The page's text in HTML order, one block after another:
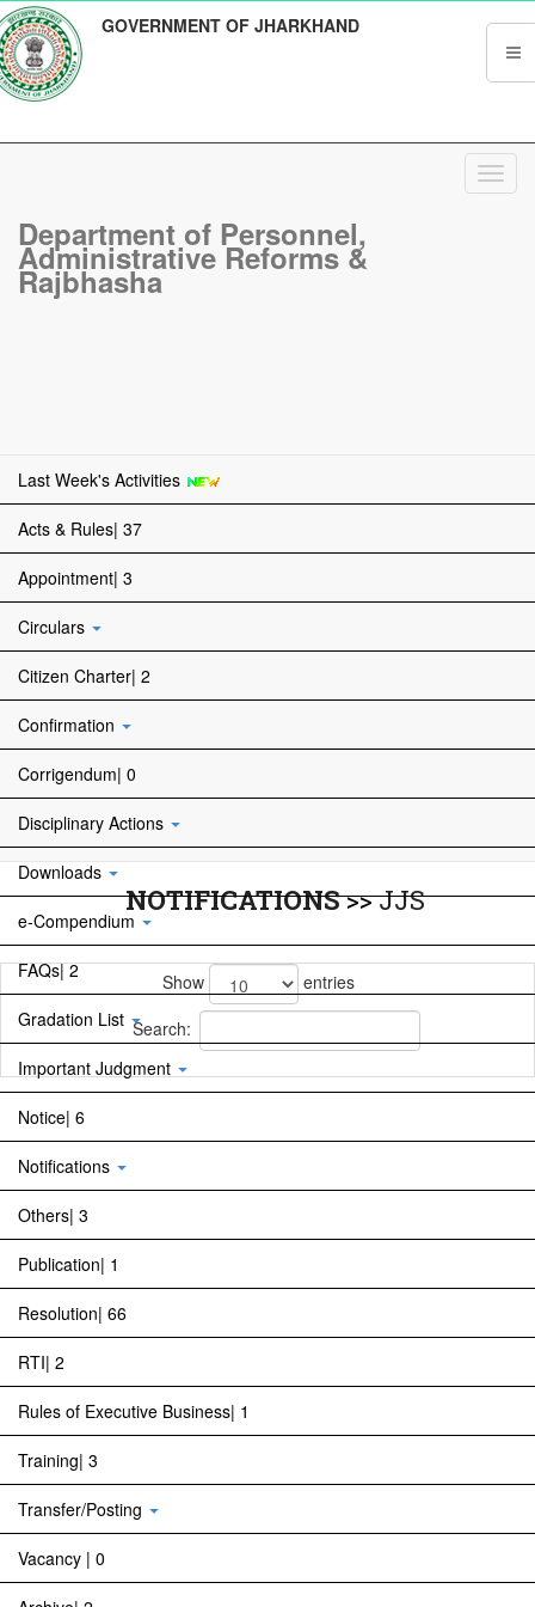
GOVERNMENT OF JHARKHAND
Department of Personnel,
Administrative Reforms &
Rajbhasha
Last Week's Activities
Acts & Rules| 37
Appointment| 3
Circulars
Citizen Charter| 2
Confirmation
Corrigendum| 0
Disciplinary Actions
Downloads
e-Compendium
FAQs| 2
Gradation List
Important Judgment
Notice| 6
Notifications
Others| 3
Publication| 1
Resolution| 66
RTI| 2
Rules of Executive Business| 1
Training| 3
Transfer/Posting
Vacancy | 0
NOTIFICATIONS>>JJS
Show
entries
Search: